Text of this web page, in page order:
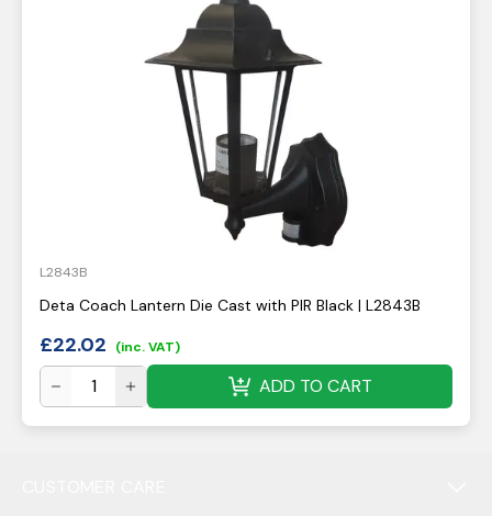
L2843B
Deta Coach Lantern Die Cast with PIR Black | L2843B
£22.02 (inc. VAT)
ADD TO CART